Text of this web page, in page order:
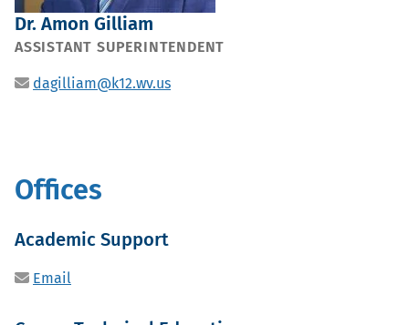
Dr. Amon Gilliam
POSITION
ASSISTANT SUPERINTENDENT
Email
dagilliam@k12.wv.us
Offices
Sub
Academic Support
Email